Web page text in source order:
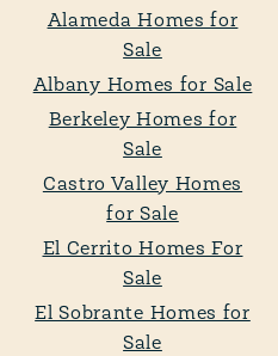
Alameda Homes for
Sale
Albany Homes for Sale
Berkeley Homes for
Sale
Castro Valley Homes
for Sale
El Cerrito Homes For
Sale
El Sobrante Homes for
Sale